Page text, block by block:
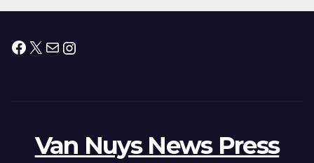
Facebook
X MailInstagram
Van Nuys News Press